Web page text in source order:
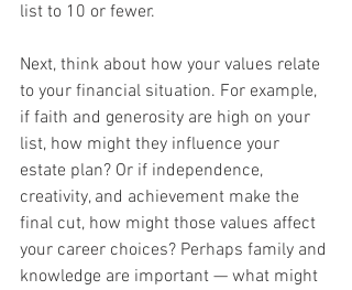
list to 10 or fewer.
Next, think about how your values relate
to your financial situation. For example,
if faith and generosity are high on your
list, how might they influence your
estate plan? Or if independence,
creativity, and achievement make the
final cut, how might those values affect
your career choices? Perhaps family and
knowledge are important — what might